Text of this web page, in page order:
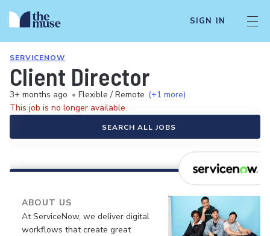
SIGN IN
SERVICENOW
Client Director
3+ months ago • Flexible / Remote (+1 more)
This job is no longer available.
SEARCH ALL JOBS
ABOUT US
At ServiceNow, we deliver digital
workflows that create great